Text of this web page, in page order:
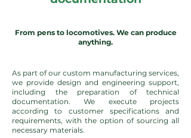
From pens to locomotives. We can produce
anything.
As part of our custom manufacturing services,
we provide design and engineering support,
including the preparation of technical
documentation. We execute projects
according to customer specifications and
requirements, with the option of sourcing all
necessary materials.